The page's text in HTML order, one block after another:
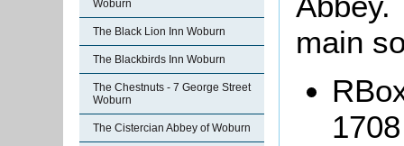
Woburn
The Black Lion Inn Woburn
The Blackbirds Inn Woburn
The Chestnuts - 7 George Street
Woburn
The Cistercian Abbey of Woburn
main